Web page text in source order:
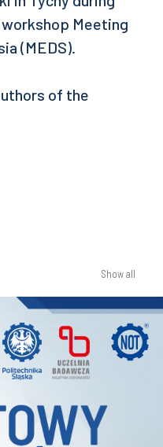
Meeting
(MEDS).
of the
Show all